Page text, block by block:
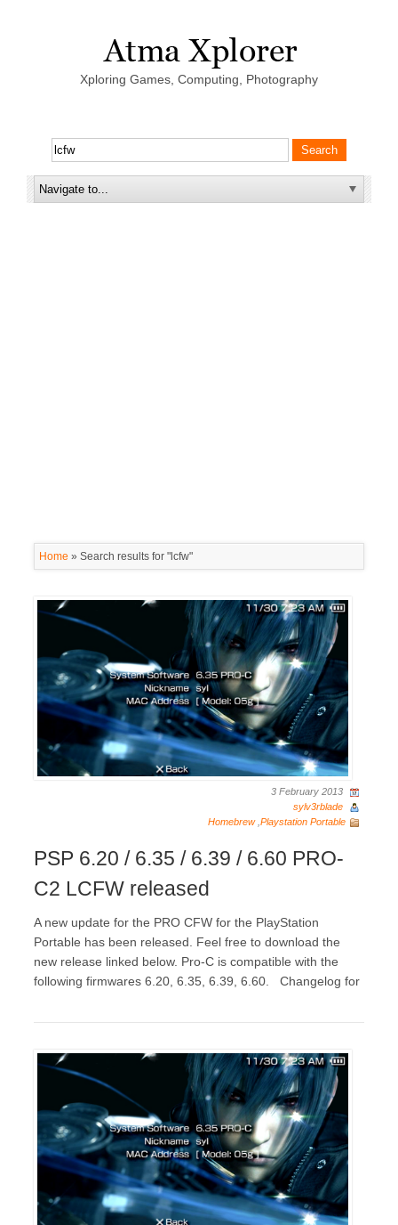
Xploring Games, Computing, Photography
Home » Search results for "lcfw"
3 February 2013
sylv3rblade
Homebrew, Playstation Portable
PSP 6.20 / 6.35 / 6.39 / 6.60 PRO-
C2 LCFW released
A new update for the PRO CFW for the PlayStation
Portable has been released. Feel free to download the
new release linked below. Pro-C is compatible with the
following firmwares 6.20, 6.35, 6.39, 6.60. Changelog for